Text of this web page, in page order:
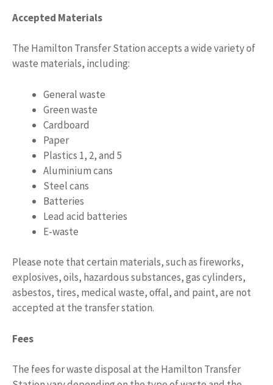
Accepted Materials
The Hamilton Transfer Station accepts a wide variety of
waste materials, including:
General waste
Green waste
Cardboard
Paper
Plastics 1, 2, and 5
Aluminium cans
Steel cans
Batteries
Lead acid batteries
E-waste
Please note that certain materials, such as fireworks,
explosives, oils, hazardous substances, gas cylinders,
asbestos, tires, medical waste, offal, and paint, are not
accepted at the transfer station.
Fees
The fees for waste disposal at the Hamilton Transfer